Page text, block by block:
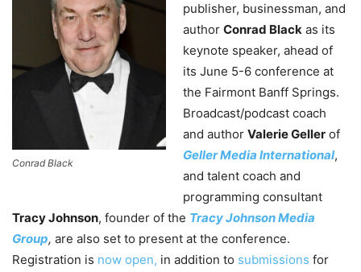
Conrad Black
publisher, businessman, and
author Conrad Black as its
keynote speaker, ahead of
its June 5-6 conference at
the Fairmont Banff Springs.
Broadcast/podcast coach
and author Valerie Geller of
Geller Media International,
and talent coach and
programming consultant
Tracy Johnson, founder of the Tracy Johnson Media
Group, are also set to present at the conference.
Registration is now open, in addition to submissions for